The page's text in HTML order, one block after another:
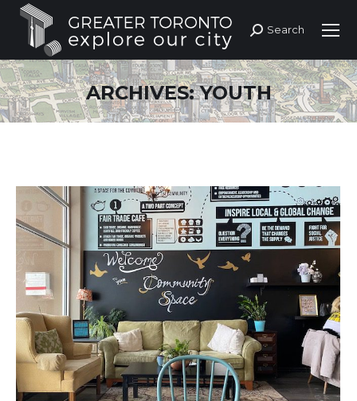
Search:
Search
ARCHIVES:YOUTH